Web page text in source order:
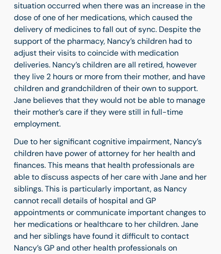
situation occurred when there was an increase in the
dose of one of her medications, which caused the
delivery of medicines to fall out of sync. Despite the
support of the pharmacy, Nancy’s children had to
adjust their visits to coincide with medication
deliveries. Nancy’s children are all retired, however
they live 2 hours or more from their mother, and have
children and grandchildren of their own to support.
Jane believes that they would not be able to manage
their mother’s care if they were still in full-time
employment.
Due to her significant cognitive impairment, Nancy’s
children have power of attorney for her health and
finances. This means that health professionals are
able to discuss aspects of her care with Jane and her
siblings. This is particularly important, as Nancy
cannot recall details of hospital and GP
appointments or communicate important changes to
her medications or healthcare to her children. Jane
and her siblings have found it difficult to contact
Nancy’s GP and other health professionals on